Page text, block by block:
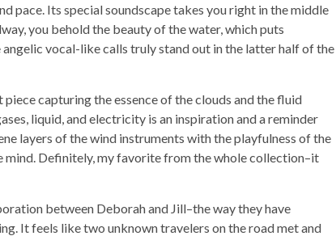
pace. Its special soundscape takes you right in the middle
you behold the beauty of the water, which puts
vocal-like calls truly stand out in the latter half of the
piece capturing the essence of the clouds and the fluid
liquid, and electricity is an inspiration and a reminder
layers of the wind instruments with the playfulness of the
Definitely, my favorite from the whole collection–it
between Deborah and Jill–the way they have
It feels like two unknown travelers on the road met and